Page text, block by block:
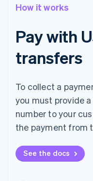
How it works
Pay with
transfers
To collect a
you must provide
number to your
the payment from
See the docs